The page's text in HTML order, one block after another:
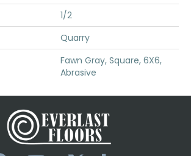
1/2
Quarry
Fawn Gray, Square, 6X6,
Abrasive